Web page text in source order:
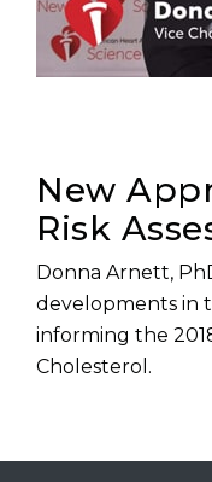
New
Risk
Donna Arnett,
developments in
informing the
Cholesterol.